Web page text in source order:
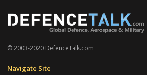
© 2003-2020 DefenceTalk.com
Navigate Site